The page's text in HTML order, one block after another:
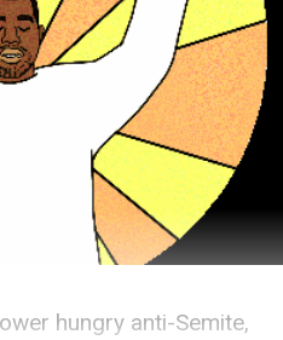
hungry anti-Semite,